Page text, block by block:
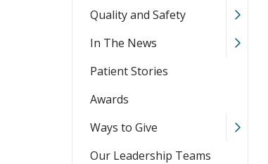
Quality and Safety
In The News
Patient Stories
Awards
Ways to Give
Our Leadership Teams